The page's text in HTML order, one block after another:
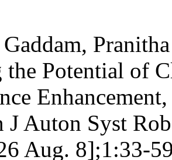
the Potential of
J Auton Syst
Aug. 8];1:33-